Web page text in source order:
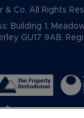
Co. All Rights
Building 1,
GU17 9AB.